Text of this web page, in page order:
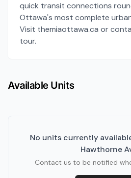
quick transit connections
Ottawa's most complete
Visit themiaottawa.ca or
tour.
Available Units
No units currently
Hawthorne
Contact us to be notified